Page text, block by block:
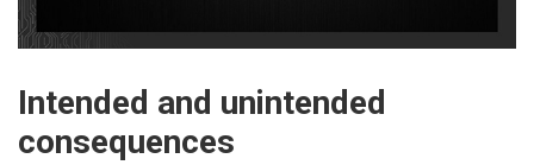
Intended and unintended
consequences